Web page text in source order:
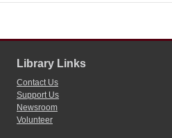
Library Links
Contact Us
Support Us
Newsroom
Volunteer